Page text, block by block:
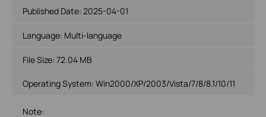
Published Date: 2025-04-01
Language: Multi-language
File Size: 72.04 MB
Operating System: Win2000/XP/2003/Vista/7/8/8.1/10/11
Note: